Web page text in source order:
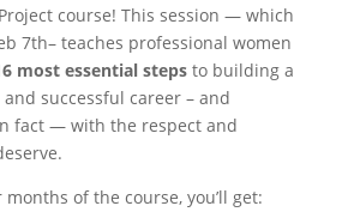
course! This session — which
7th– teaches professional women
most essential stepsto building a
successful career – and
fact — with the respect and
of the course, you’ll get: